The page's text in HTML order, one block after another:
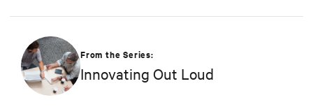
educational background includes ABD at Liberty
University of Phoenix; and undergraduate degrees in
Applied Mathematics and Information Technology.
Greg was named 2020 Technology Executive of the
From the Series:
Innovating Out Loud